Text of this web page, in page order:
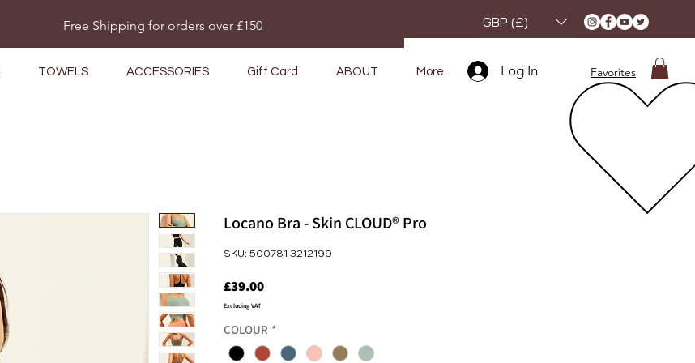
Do Not Sell My Personal Information GBP (£)
Free Shipping for orders over £150
TOWELS ACCESSORIES Gift Card ABOUT More Log In Favorites
Locano Bra - Skin CLOUD® Pro
SKU: 500781 3212199
£39.00Price
Excluding VAT
COLOUR *